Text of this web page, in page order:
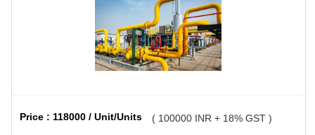
Price :118000 / Unit/Units ( 100000 INR + 18% GST )